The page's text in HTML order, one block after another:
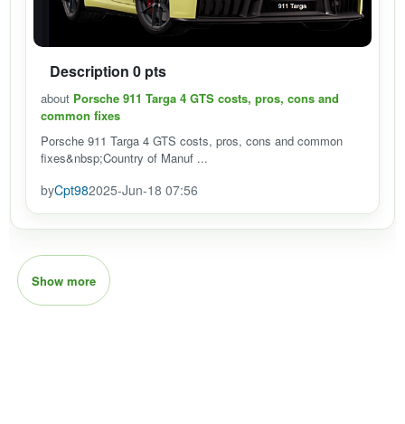
Description 0 pts
about Porsche 911 Targa 4 GTS costs, pros, cons and
common fixes
Porsche 911 Targa 4 GTS costs, pros, cons and common
fixes&nbsp;Country of Manuf ...
byCpt982025-Jun-18 07:56
Show more